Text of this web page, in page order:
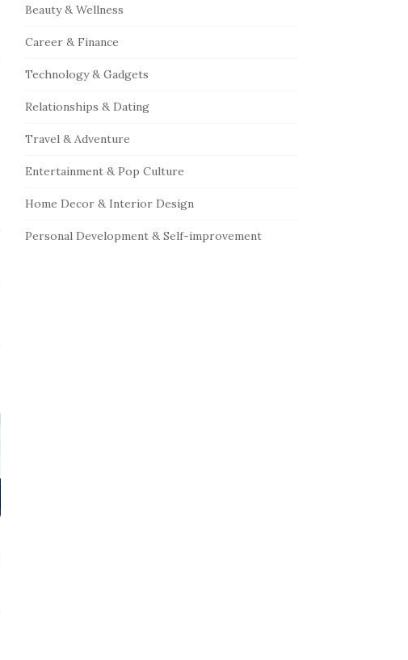
Beauty & Wellness
Career & Finance
Technology & Gadgets
Relationships & Dating
Travel & Adventure
Entertainment & Pop Culture
Home Decor & Interior Design
Personal Development & Self-improvement